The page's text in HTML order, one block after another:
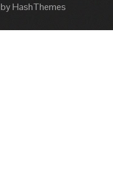
by HashThemes